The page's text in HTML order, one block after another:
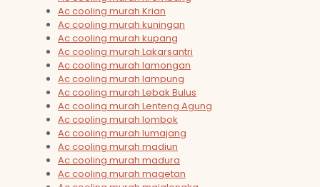
Ac cooling murah Krian
Ac cooling murah kuningan
Ac cooling murah kupang
Ac cooling murah Lakarsantri
Ac cooling murah lamongan
Ac cooling murah lampung
Ac cooling murah Lebak Bulus
Ac cooling murah Lenteng Agung
Ac cooling murah lombok
Ac cooling murah lumajang
Ac cooling murah madiun
Ac cooling murah madura
Ac cooling murah magetan